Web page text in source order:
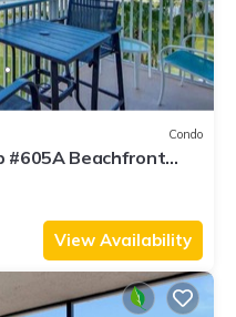
Condo
#605A Beachfront
View Availability